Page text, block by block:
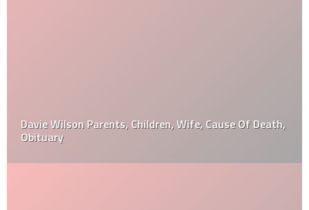
Davie Wilson Parents, Children, Wife, Cause Of Death,
Obituary